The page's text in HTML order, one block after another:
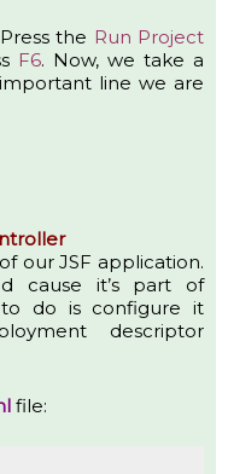
the Run Project
F6. Now, we take a
line we are
our JSF application.
cause it’s part of
do is configure it
descriptor
file: